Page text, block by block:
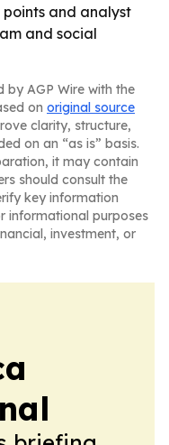
and analyst
and social
by AGP Wire with the
on original source
clarity, structure,
on an “as is” basis.
it may contain
should consult the
key information
informational purposes
investment, or